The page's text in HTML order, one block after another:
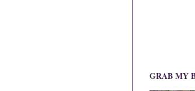
GRAB MY